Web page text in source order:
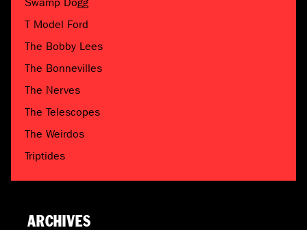
T Model Ford
The Bobby Lees
The Bonnevilles
The Nerves
The Telescopes
The Weirdos
Triptides
ARCHIVES